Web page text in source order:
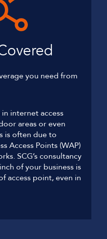
you need from
internet access
areas or even
is often due to
Access Points (WAP)
SCG’s consultancy
of your business is
access point, even in